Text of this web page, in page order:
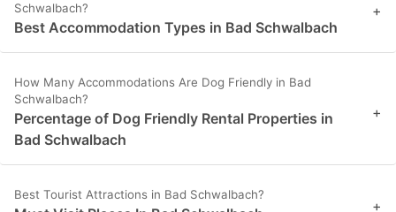
Schwalbach?
Best Accommodation Types in Bad Schwalbach
+
How Many Accommodations Are Dog Friendly in Bad
Schwalbach?
Percentage of Dog Friendly Rental Properties in
Bad Schwalbach
+
Best Tourist Attractions in Bad Schwalbach?
+